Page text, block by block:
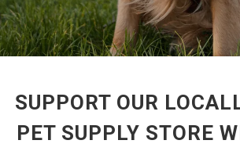
SUPPORT OUR
PET SUPPLY STORE